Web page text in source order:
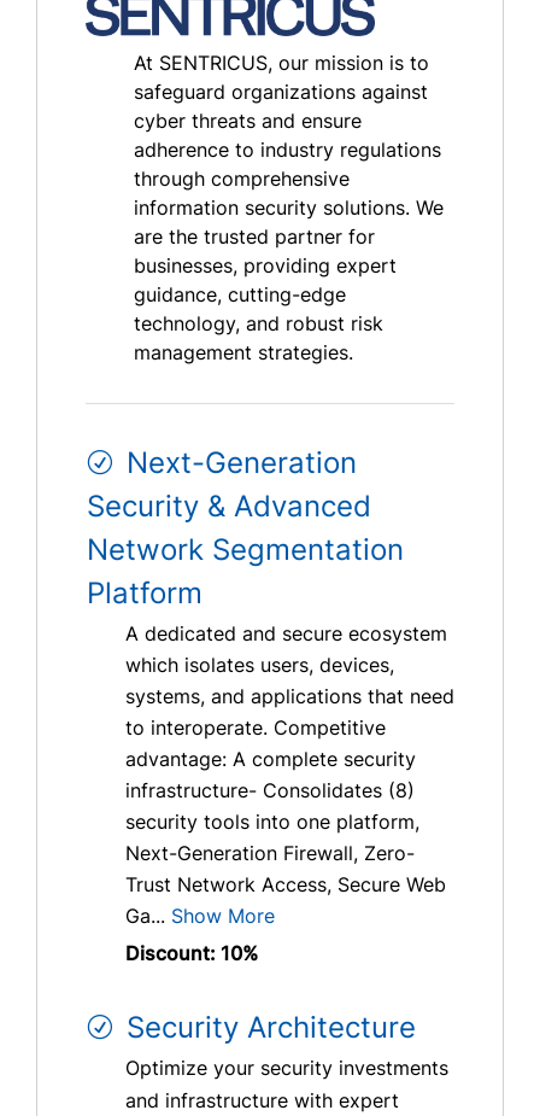
At SENTRICUS, our mission is to
safeguard organizations against
cyber threats and ensure
adherence to industry regulations
through comprehensive
information security solutions. We
are the trusted partner for
businesses, providing expert
guidance, cutting-edge
technology, and robust risk
management strategies.
Next-Generation
Security & Advanced
Network Segmentation
Platform
A dedicated and secure ecosystem
which isolates users, devices,
systems, and applications that need
to interoperate. Competitive
advantage: A complete security
infrastructure- Consolidates (8)
security tools into one platform,
Next-Generation Firewall, Zero-
Trust Network Access, Secure Web
Ga... Show More
Discount: 10%
Security Architecture
Optimize your security investments
and infrastructure with expert